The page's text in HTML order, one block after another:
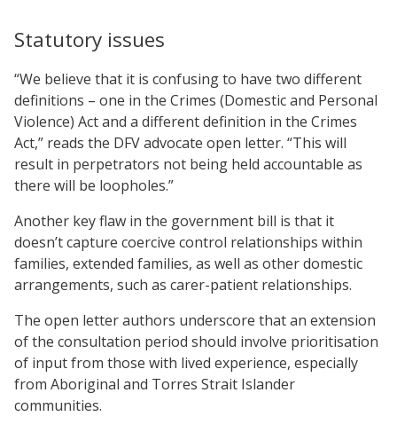
Statutory issues
“We believe that it is confusing to have two different
definitions – one in the Crimes (Domestic and Personal
Violence) Act and a different definition in the Crimes
Act,” reads the DFV advocate open letter. “This will
result in perpetrators not being held accountable as
there will be loopholes.”
Another key flaw in the government bill is that it
doesn’t capture coercive control relationships within
families, extended families, as well as other domestic
arrangements, such as carer-patient relationships.
The open letter authors underscore that an extension
of the consultation period should involve prioritisation
of input from those with lived experience, especially
from Aboriginal and Torres Strait Islander
communities.